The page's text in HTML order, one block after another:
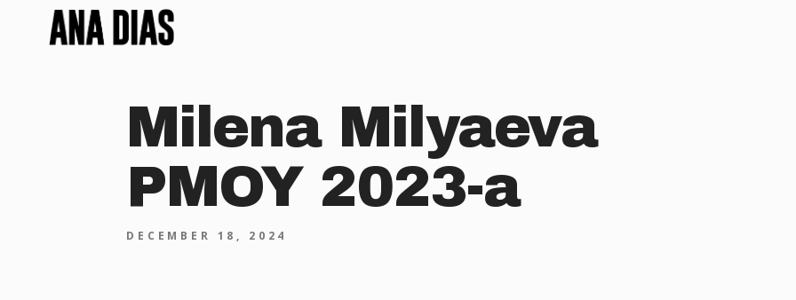
Milena Milyaeva
PMOY 2023-a
DECEMBER 18, 2024